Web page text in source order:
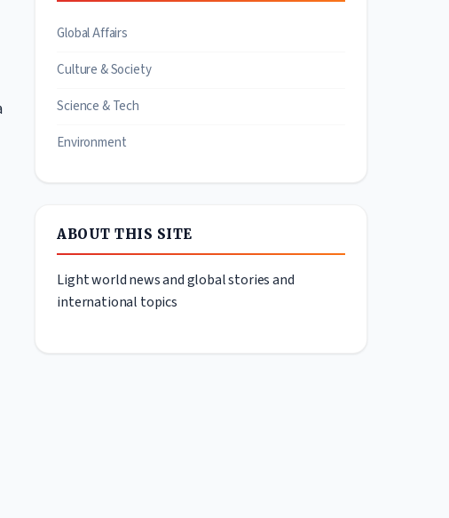
Global Affairs
Culture & Society
Science & Tech
Environment
ABOUT THIS SITE
Light world news and global stories and
international topics